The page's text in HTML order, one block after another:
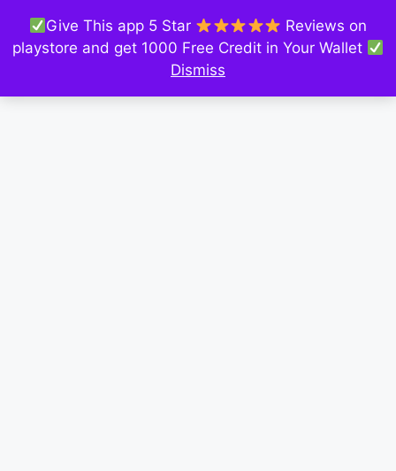
Give This app 5 Star
Reviews on
playstore and get 1000 Free Credit in Your Wallet
Dismiss